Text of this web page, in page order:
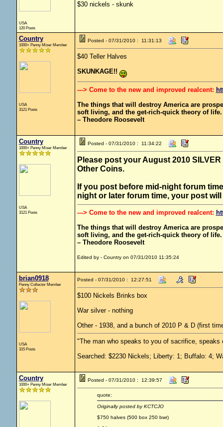
USA
120 Posts
$30 nickels - skunk
Country
1000+ Penny Miser Member
USA
3121 Posts
Posted - 07/31/2010 : 11:31:13
$40 Teller Halves
SKUNKAGE!!
---> Come to the new and improved realcent:
The things that will destroy America are
soft living, and the get-rich-quick theory of life.
– Theodore Roosevelt
Country
1000+ Penny Miser Member
USA
3121 Posts
Posted - 07/31/2010 : 11:34:22
Please post your August 2010
Other Coins.
If you post before mid-night forum
night or later forum time, your post
---> Come to the new and improved realcent:
The things that will destroy America are
soft living, and the get-rich-quick theory of life.
– Theodore Roosevelt
Edited by - Country on 07/31/2010 11:35:24
brian0918
Penny Collector Member
USA
315 Posts
Posted - 07/31/2010 : 12:27:51
$100 Nickels Brinks box
War silver - nothing
Other - 1938, and a bunch of 2010 P & D (first
"The man who speaks to you of sacrifice,
Searched: $2230 Nickels; Liberty: 1; Buffalo: 4;
Country
1000+ Penny Miser Member
Posted - 07/31/2010 : 12:39:57
quote:
Originally posted by KCTCJO
$750 halves (500 box 250 bwr)